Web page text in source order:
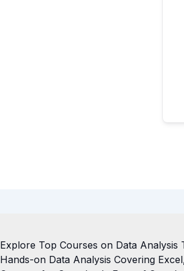
Explore Top Courses on Data
Hands-on Data Analysis Covering